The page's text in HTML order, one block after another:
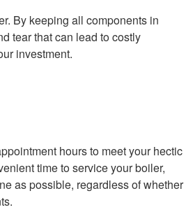
By keeping all components in
tear that can lead to costly
investment.
hours to meet your hectic
time to service your boiler,
as possible, regardless of whether